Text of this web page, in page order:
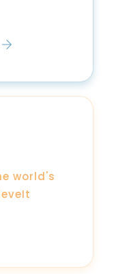
world's